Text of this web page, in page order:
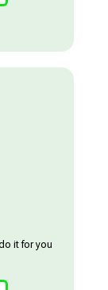
it for you